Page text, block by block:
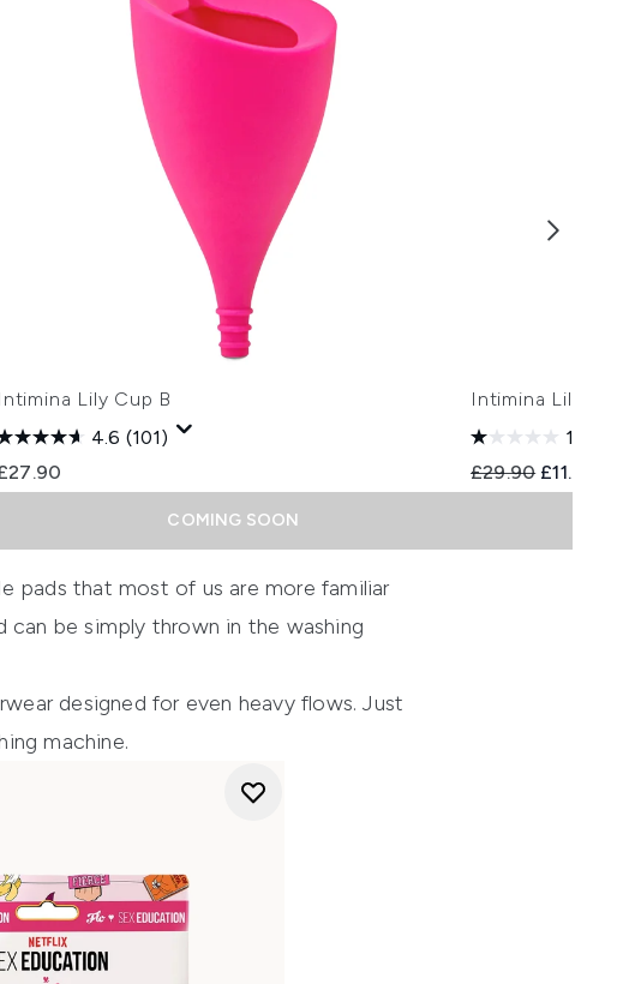
Intimina Lily Cup B
4.6 (101)
COMING SOON
Intimina Lily
1.0
Recommended
£29.90 Current
£11.96
pads that most of us are more familiar
be simply thrown in the washing
designed for even heavy flows. Just
machine.